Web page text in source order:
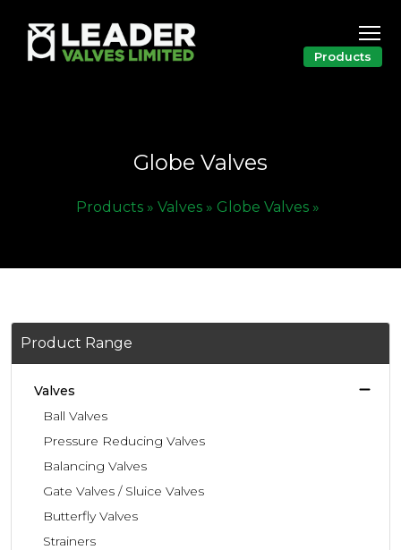
Products
Globe Valves
Products » Valves » Globe Valves »
Product Range
Valves
Ball Valves
Pressure Reducing Valves
Balancing Valves
Gate Valves / Sluice Valves
Butterfly Valves
Strainers